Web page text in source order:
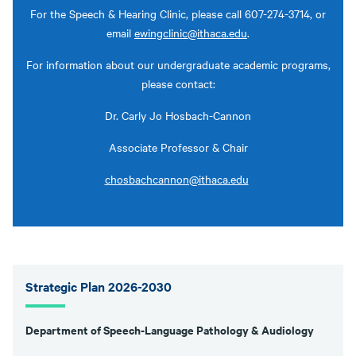
For the Speech & Hearing Clinic, please call 607-274-3714, or
email ewingclinic@ithaca.edu.
For information about our undergraduate academic programs,
please contact:
Dr. Carly Jo Hosbach-Cannon
Associate Professor & Chair
chosbachcannon@ithaca.edu
Strategic Plan 2026-2030
Department of Speech-Language Pathology & Audiology